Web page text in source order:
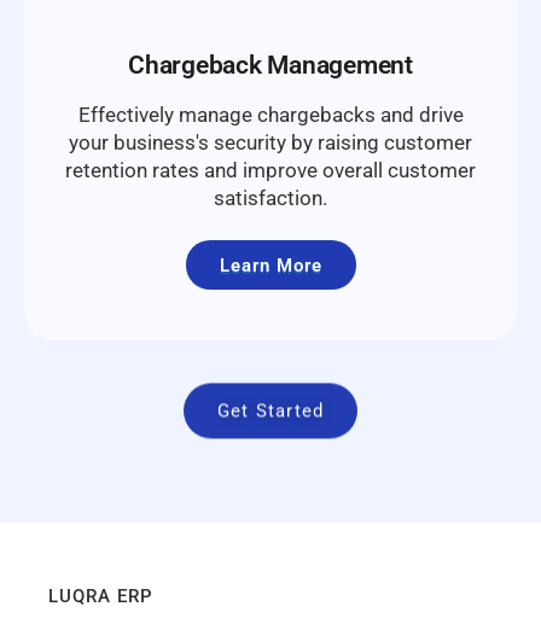
Chargeback Management
Effectively manage chargebacks and drive
your business's security by raising customer
retention rates and improve overall customer
satisfaction.
Learn More
Get Started
LUQRA ERP